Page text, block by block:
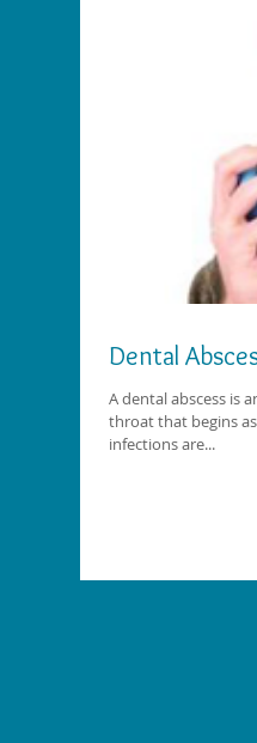
Dental
A dental abscess is
throat that begins
infections are...